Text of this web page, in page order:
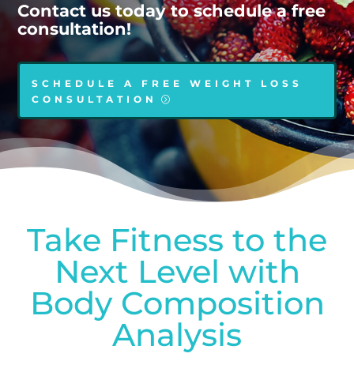
Contact us today to schedule a free
consultation!
SCHEDULE A FREE WEIGHT LOSS
CONSULTATION
Take Fitness to the
Next Level with
Body Composition
Analysis